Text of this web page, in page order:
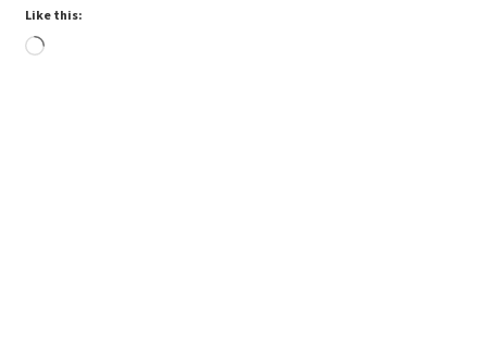
Like this:
Loading…